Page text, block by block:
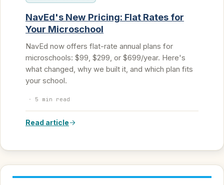
NavEd's New Pricing: Flat Rates for
Your Microschool
NavEd now offers flat-rate annual plans for
microschools: $99, $299, or $699/year. Here's
what changed, why we built it, and which plan fits
your school.
· 5 min read
Read article